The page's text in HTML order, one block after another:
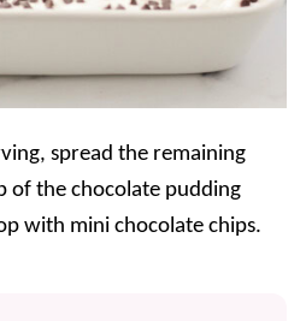
spread the remaining
of the chocolate pudding
with mini chocolate chips.